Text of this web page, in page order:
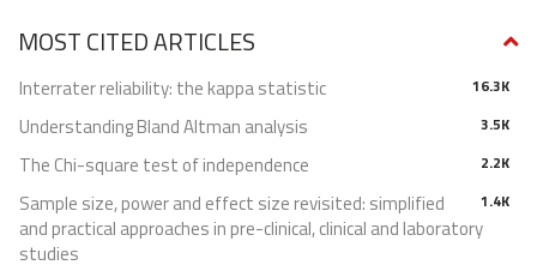
MOST CITED ARTICLES
16.3K
Interrater reliability: the kappa statistic
3.5K
Understanding Bland Altman analysis
2.2K
The Chi-square test of independence
1.4K
Sample size, power and effect size revisited: simplified
and practical approaches in pre-clinical, clinical and laboratory
studies